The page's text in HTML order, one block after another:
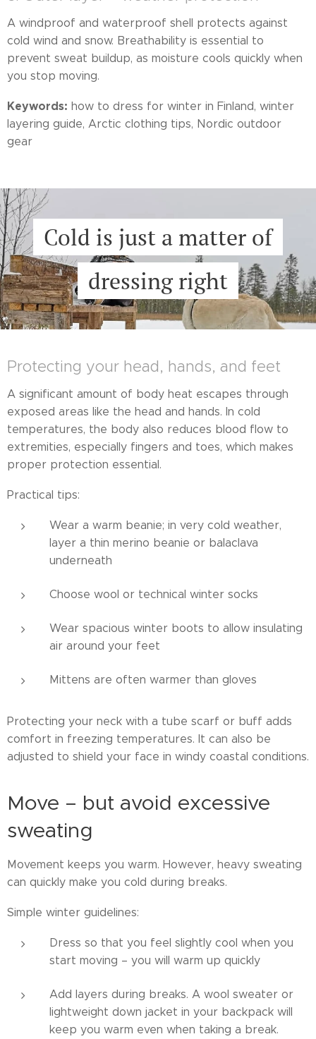
A windproof and waterproof shell protects against
cold wind and snow. Breathability is essential to
prevent sweat buildup, as moisture cools quickly when
you stop moving.
Keywords: how to dress for winter in Finland, winter
layering guide, Arctic clothing tips, Nordic outdoor
gear
Cold is just a matter of
dressing right
Protecting your head, hands, and feet
A significant amount of body heat escapes through
exposed areas like the head and hands. In cold
temperatures, the body also reduces blood flow to
extremities, especially fingers and toes, which makes
proper protection essential.
Practical tips:
Wear a warm beanie; in very cold weather,
layer a thin merino beanie or balaclava
underneath
Choose wool or technical winter socks
Wear spacious winter boots to allow insulating
air around your feet
Mittens are often warmer than gloves
Protecting your neck with a tube scarf or buff adds
comfort in freezing temperatures. It can also be
adjusted to shield your face in windy coastal conditions.
Move – but avoid excessive
sweating
Movement keeps you warm. However, heavy sweating
can quickly make you cold during breaks.
Simple winter guidelines:
Dress so that you feel slightly cool when you
start moving – you will warm up quickly
Add layers during breaks. A wool sweater or
lightweight down jacket in your backpack will
keep you warm even when taking a break.